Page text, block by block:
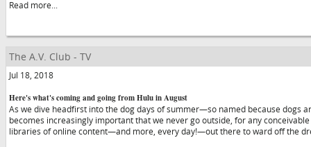
Read more...
The A.V. Club - TV
Jul 18, 2018
Here's what's coming and going from Hulu in August
As we dive headfirst into the dog days of summer—so named because dogs
becomes increasingly important that we never go outside, for any
libraries of online content—and more, every day!—out there to ward off the